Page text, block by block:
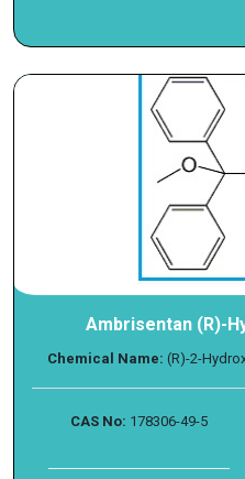
Ambrisentan (R)-
Chemical Name: (R)-2-
CAS No: 178306-49-5